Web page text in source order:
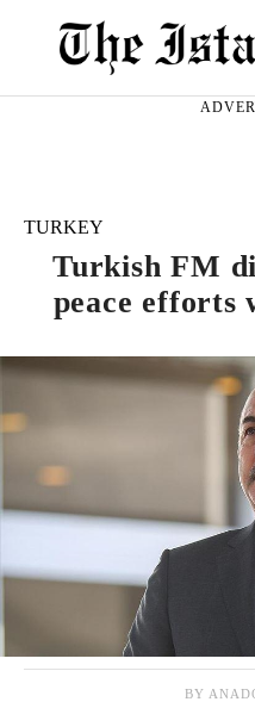
TURKEY
Turkish FM
peace efforts
BY